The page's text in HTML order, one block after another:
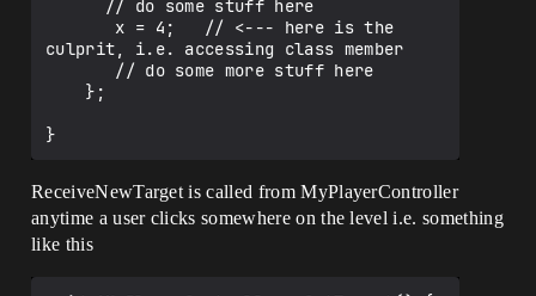
[d:\build\++ue4\sync\engine\source\edito
r\unrealed\private\unrealedengine.cpp:40
UE4Editor!FEngineLoop::Tick()
me\launch\private\launchengineloop.cpp:3
UE4Editor!GuardedMain()
[d:\build\++ue4\sync\engine\source\runti
me\launch\private\launch.cpp:174]
UE4Editor!GuardedMainWrapper()
me\launch\private\windows\launchwindows.
culprit, i.e. accessing class member
ReceiveNewTarget is called from MyPlayerController
anytime a user clicks somewhere on the level i.e. something
like this